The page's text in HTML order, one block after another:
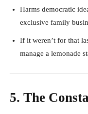
Harms democratic
exclusive family
If it weren’t for that
manage a lemonade
5. The